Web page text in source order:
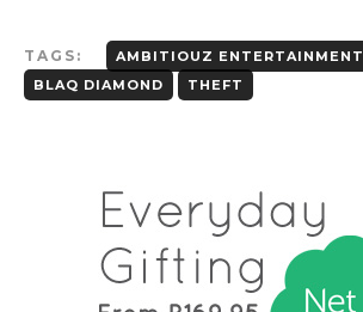
TAGS:
AMBITIOUZ ENTERTAINMENT
BLAQ DIAMOND
THEFT